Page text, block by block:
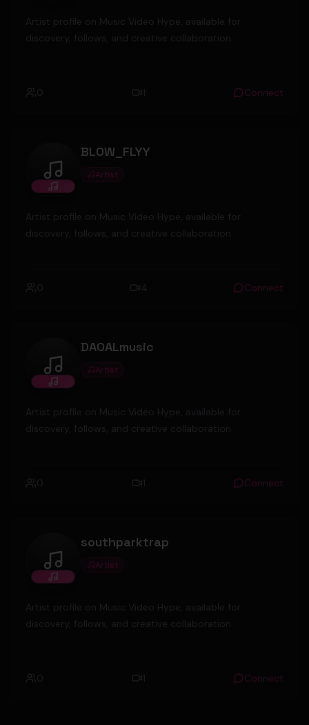
Artist profile on Music Video Hype, available for
discovery, follows, and creative collaboration.
0 1 Connect
BLOW_FLYY
BLOW_FLYY
Artist
Artist profile on Music Video Hype, available for
discovery, follows, and creative collaboration.
0 4 Connect
DAOALmusic
DAOALmusic
Artist
Artist profile on Music Video Hype, available for
discovery, follows, and creative collaboration.
0 1 Connect
southparktrap
southparktrap
Artist
Artist profile on Music Video Hype, available for
discovery, follows, and creative collaboration.
0 1 Connect